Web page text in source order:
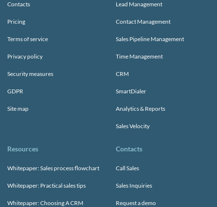
Contacts
Pricing
Terms of service
Privacy policy
Security measures
GDPR
Site map
Lead Management
Contact Management
Sales Pipeline Management
Time Management
CRM
SmartDialer
Analytics & Reports
Sales Velocity
Resources
Whitepaper: Sales process flowchart
Whitepaper: Practical sales tips
Whitepaper: Choosing A CRM
Contacts
Call Sales
Sales Inquiries
Request a demo